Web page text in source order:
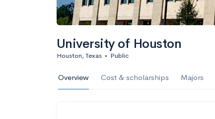
University of Houston
Houston, Texas • Public
Overview Cost & scholarships Majors